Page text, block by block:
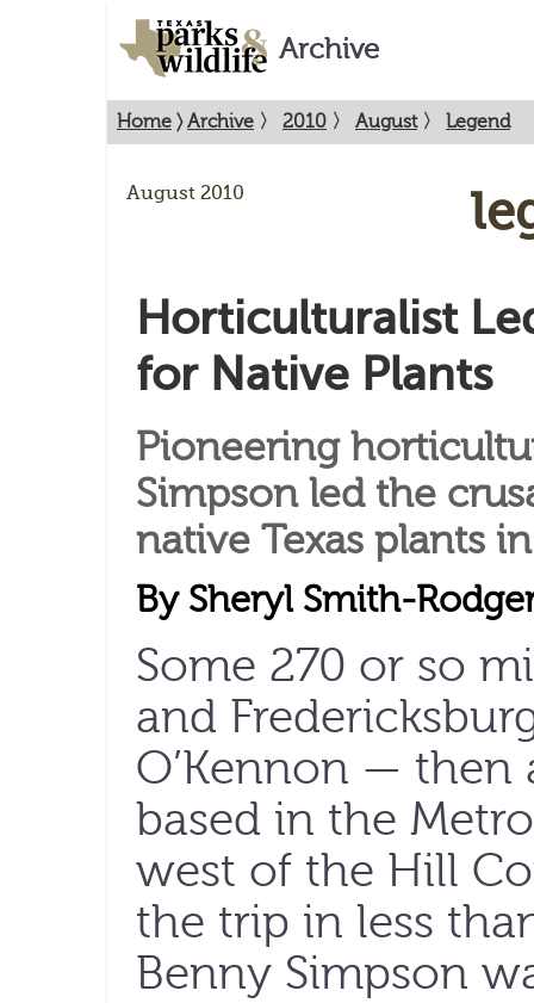
Archive
Home 〉Archive 〉 2010 〉 August 〉 Legend
August 2010
Horticulturalist
for Native Plants
Pioneering
Simpson led the
native Texas plants
By Sheryl Smith-
Some 270 or so
and
O’Kennon —
based in the
west of the Hill
the trip in less
Benny Simpson